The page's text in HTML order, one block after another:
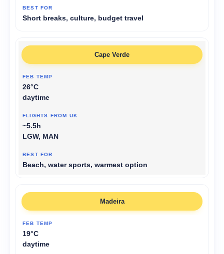
Short breaks, culture, budget travel
Cape Verde
26°C
daytime
~5.5h
LGW, MAN
Beach, water sports, warmest option
Madeira
19°C
daytime